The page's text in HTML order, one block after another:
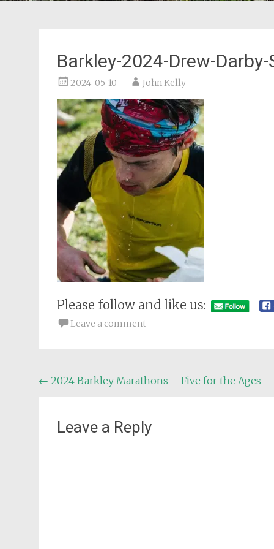
Barkley-2024-Drew-
2024-05-10 John Kelly
Please follow and like us:
Leave a comment
Post
← 2024 Barkley Marathons – Five for the Ages
Leave a Reply